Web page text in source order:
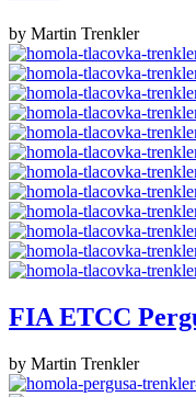
by Martin Trenkler
FIA ETCC
by Martin Trenkler